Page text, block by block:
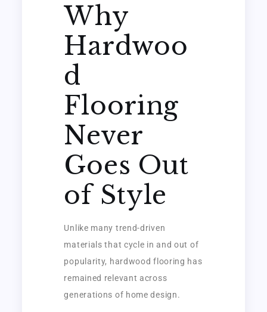
Why
Hardwoo
d
Flooring
Never
Goes Out
of Style
Unlike many trend-driven
materials that cycle in and out of
popularity, hardwood flooring has
remained relevant across
generations of home design.